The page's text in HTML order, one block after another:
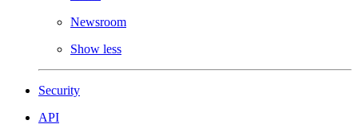
Newsroom
Show less
Security
API